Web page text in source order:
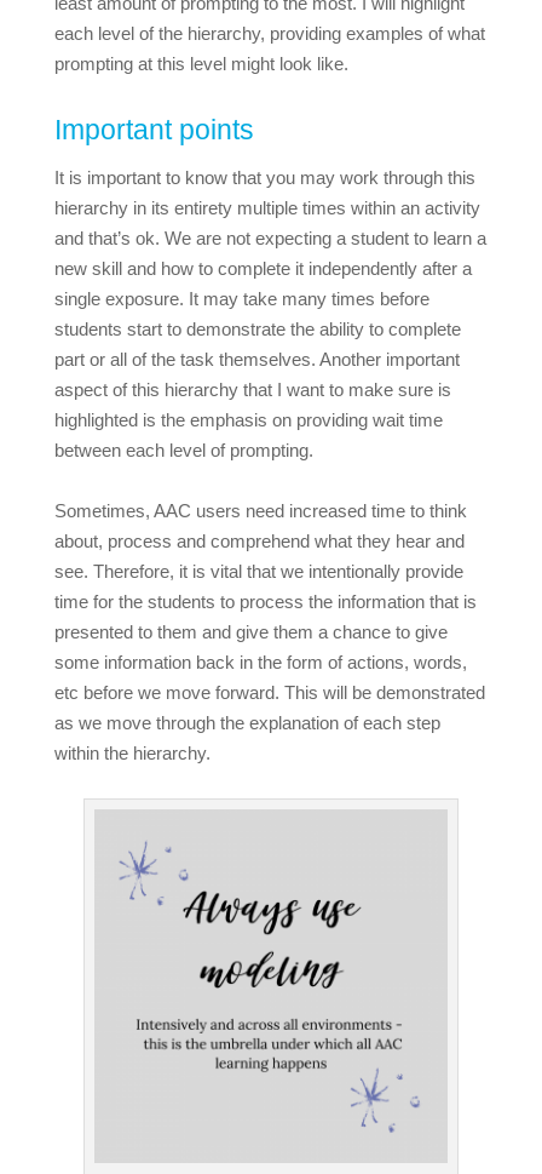
each level of the hierarchy, providing examples of what
prompting at this level might look like.
Important points
It is important to know that you may work through this
hierarchy in its entirety multiple times within an activity
and that’s ok. We are not expecting a student to learn a
new skill and how to complete it independently after a
single exposure. It may take many times before
students start to demonstrate the ability to complete
part or all of the task themselves. Another important
aspect of this hierarchy that I want to make sure is
highlighted is the emphasis on providing wait time
between each level of prompting.
Sometimes, AAC users need increased time to think
about, process and comprehend what they hear and
see. Therefore, it is vital that we intentionally provide
time for the students to process the information that is
presented to them and give them a chance to give
some information back in the form of actions, words,
etc before we move forward. This will be demonstrated
as we move through the explanation of each step
within the hierarchy.